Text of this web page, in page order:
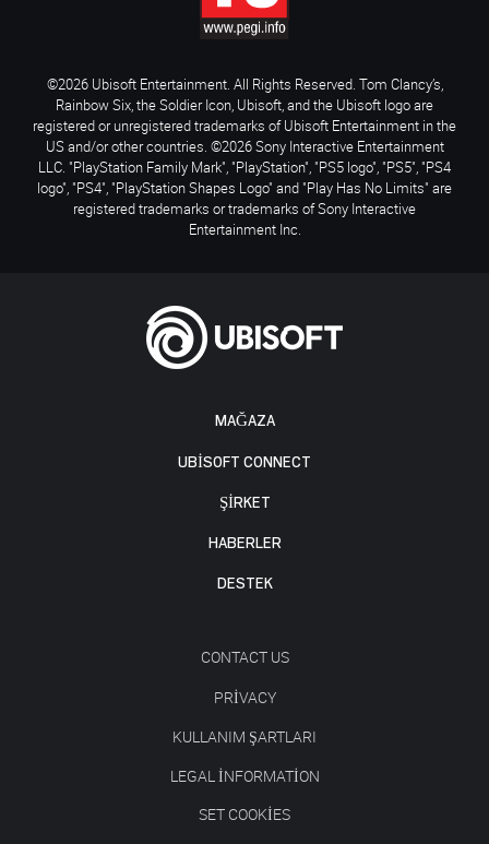
MAĞAZA
UBISOFT CONNECT
ŞİRKET
HABERLER
DESTEK
CONTACT US
PRIVACY
KULLANIM ŞARTLARI
LEGAL INFORMATION
SET COOKIES
©2026 Ubisoft Entertainment. All Rights Reserved. Tom Clancy’s,
Rainbow Six, the Soldier Icon, Ubisoft, and the Ubisoft logo are
registered or unregistered trademarks of Ubisoft Entertainment in the
US and/or other countries. ©2026 Sony Interactive Entertainment
LLC. "PlayStation Family Mark", "PlayStation", "PS5 logo", "PS5", "PS4
logo", "PS4", "PlayStation Shapes Logo" and "Play Has No Limits" are
registered trademarks or trademarks of Sony Interactive
Entertainment Inc.